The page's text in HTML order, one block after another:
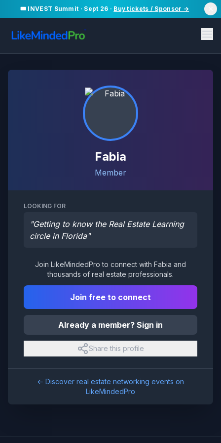
🎟️ INVEST Summit · Sept 26 · Buy tickets / Sponsor →
Fabia
Member
LOOKING FOR
"Getting to know the Real Estate Learning
circle in Florida"
Join LikeMindedPro to connect with Fabia and
thousands of real estate professionals.
Join free to connect
Already a member? Sign in
Share this profile
← Discover real estate networking events on
LikeMindedPro